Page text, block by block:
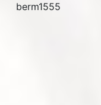
berm1555